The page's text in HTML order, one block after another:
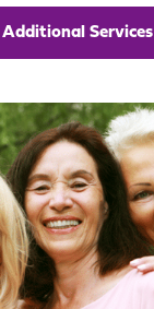
Additional Services